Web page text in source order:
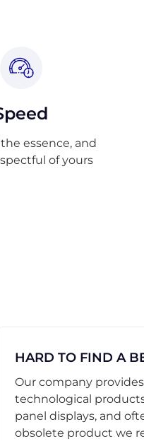
essence, and
of yours
HARD TO FIND A
Our company
technological
panel displays, and
obsolete product we